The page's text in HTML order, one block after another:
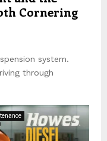
Cornering
system.
through